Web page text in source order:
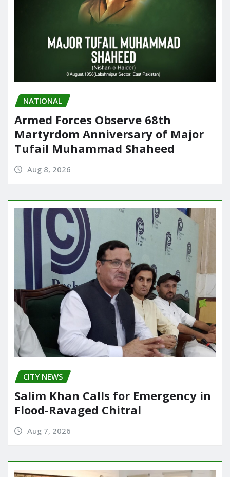
NATIONAL
Armed Forces Observe 68th
Martyrdom Anniversary of Major
Tufail Muhammad Shaheed
Aug 8, 2026
CITY NEWS
Salim Khan Calls for Emergency in
Flood-Ravaged Chitral
Aug 7, 2026